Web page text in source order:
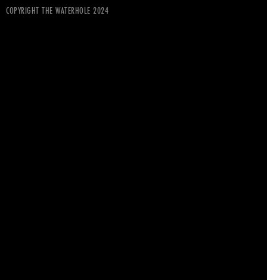
COPYRIGHT THE WATERHOLE 2024